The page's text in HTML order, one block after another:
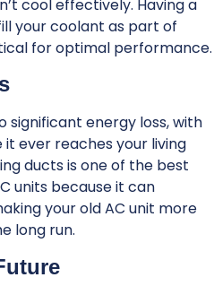
cool effectively. Having a
your coolant as part of
for optimal performance.
significant energy loss, with
ever reaches your living
ducts is one of the best
units because it can
your old AC unit more
long run.